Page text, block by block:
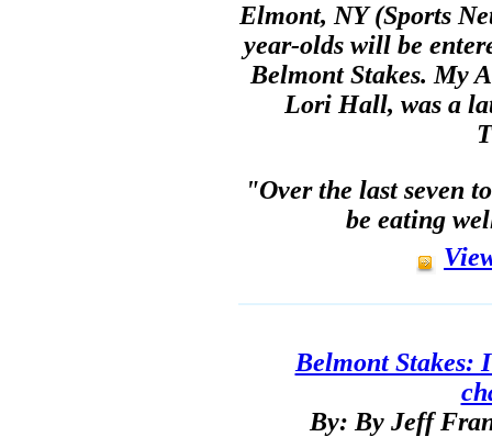
Elmont, NY (Sports
year-olds will be
Belmont Stakes. My
Lori Hall, was a
"Over the last seven
be eating
Belmont Stakes:
By: By Jeff